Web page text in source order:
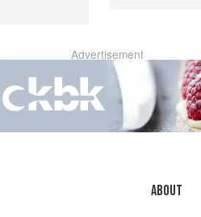
Advertisement
About